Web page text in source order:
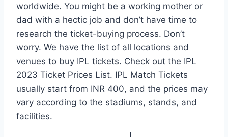
worldwide. You might be a working mother or
dad with a hectic job and don’t have time to
research the ticket-buying process. Don’t
worry. We have the list of all locations and
venues to buy IPL tickets. Check out the IPL
2023 Ticket Prices List. IPL Match Tickets
usually start from INR 400, and the prices may
vary according to the stadiums, stands, and
facilities.